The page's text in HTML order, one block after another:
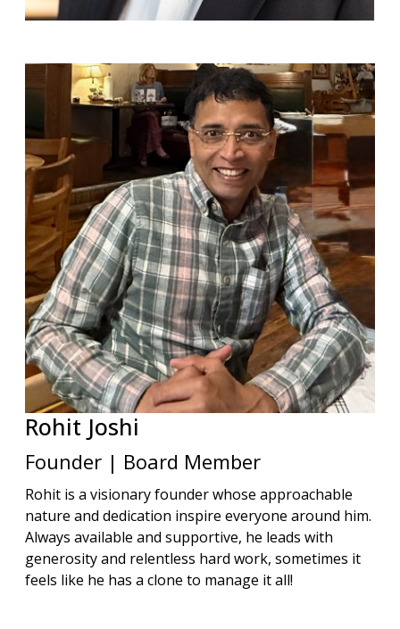
Rohit Joshi
Founder | Board Member
Rohit is a visionary founder whose approachable
nature and dedication inspire everyone around him.
Always available and supportive, he leads with
generosity and relentless hard work, sometimes it
feels like he has a clone to manage it all!